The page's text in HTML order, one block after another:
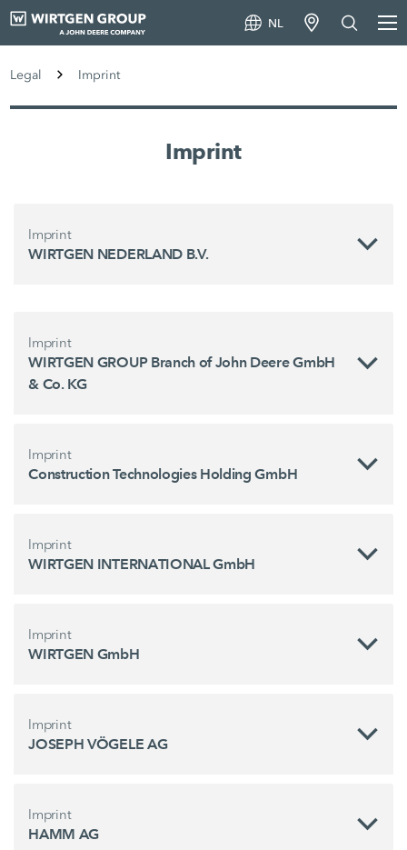
NL
Legal Imprint
Imprint
Imprint
WIRTGEN NEDERLAND B.V.
Imprint
WIRTGEN GROUP Branch of John Deere GmbH
& Co. KG
Imprint
Construction Technologies Holding GmbH
Imprint
WIRTGEN INTERNATIONAL GmbH
Imprint
WIRTGEN GmbH
Imprint
JOSEPH VÖGELE AG
Imprint
HAMM AG